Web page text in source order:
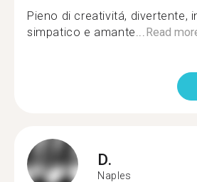
Pieno di creativitá, divertente,
simpatico e amante...Read
D.
Naples